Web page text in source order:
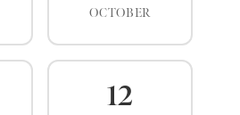
OCTOBER
12